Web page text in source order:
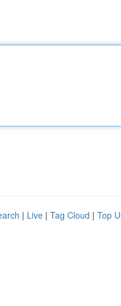
| Live | Tag Cloud | Top